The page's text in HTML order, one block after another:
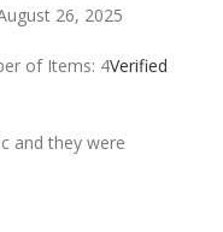
26, 2025
of Items: 4Verified
and they were